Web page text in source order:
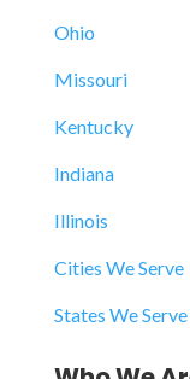
Ohio
Missouri
Kentucky
Indiana
Illinois
Cities We Serve
States We Serve